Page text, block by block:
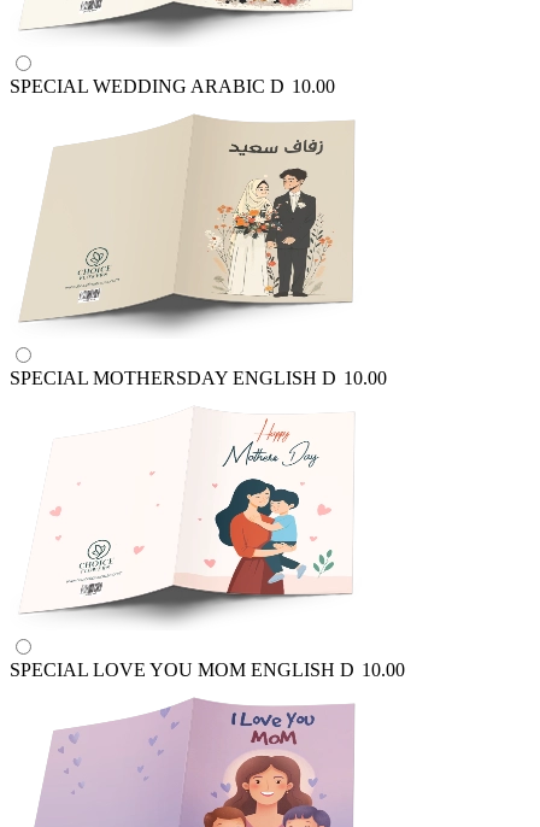
SPECIAL WEDDING ARABIC D 10.00
SPECIAL MOTHERSDAY ENGLISH D 10.00
SPECIAL LOVE YOU MOM ENGLISH D 10.00